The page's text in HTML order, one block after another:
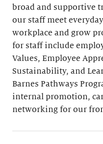
broad and supportive
our staff meet
workplace and grow
for staff include
Values, Employee
Sustainability, and
Barnes Pathways
internal promotion,
networking for our